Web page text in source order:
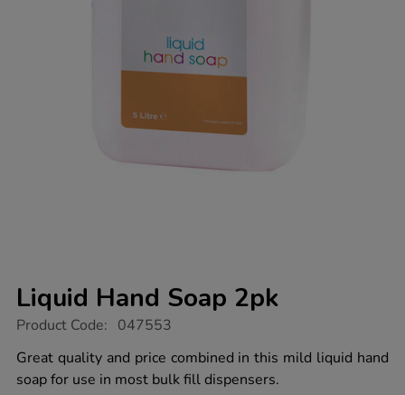
Liquid Hand Soap 2pk
https://www.tts-
hand-
soap-
2pk/1038021.html
Product Code: 047553
Great quality and price combined in this mild liquid hand
soap for use in most bulk fill dispensers.